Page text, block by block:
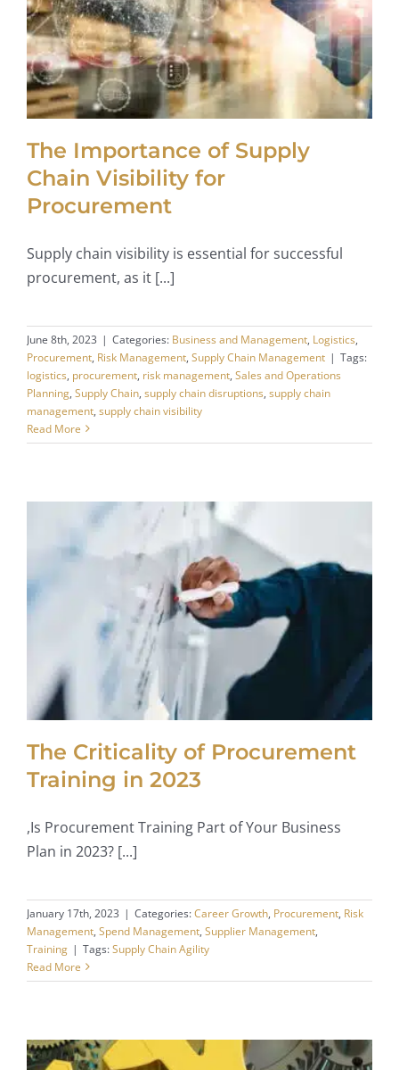
The Importance of Supply
Chain Visibility for
Procurement
Supply chain visibility is essential for successful
procurement, as it [...]
June 8th, 2023 | Categories: Business and Management, Logistics,
Procurement, Risk Management, Supply Chain Management | Tags:
logistics, procurement, risk management, Sales and Operations
Planning, Supply Chain, supply chain disruptions, supply chain
management, supply chain visibility
Read More
The Criticality of Procurement
Training in 2023
,Is Procurement Training Part of Your Business
Plan in 2023? [...]
January 17th, 2023 | Categories:Career Growth, Procurement, Risk
Management, Spend Management, Supplier Management,
Training | Tags:Supply Chain Agility
Read More